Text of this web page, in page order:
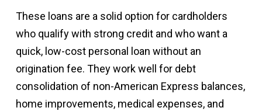
These loans are a solid option for cardholders
who qualify with strong credit and who want a
quick, low-cost personal loan without an
origination fee. They work well for debt
consolidation of non-American Express balances,
home improvements, medical expenses, and